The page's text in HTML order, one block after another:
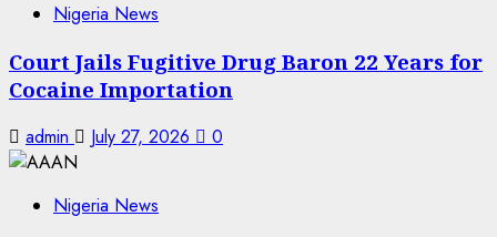
Nigeria News
Court Jails Fugitive Drug Baron 22 Years for
Cocaine Importation
admin July 27, 2026 0
Nigeria News